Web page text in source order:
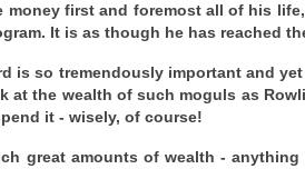
money first and foremost all of his
It is as though he has reached
is so tremendously important and
at the wealth of such moguls as
it - wisely, of course!
great amounts of wealth -